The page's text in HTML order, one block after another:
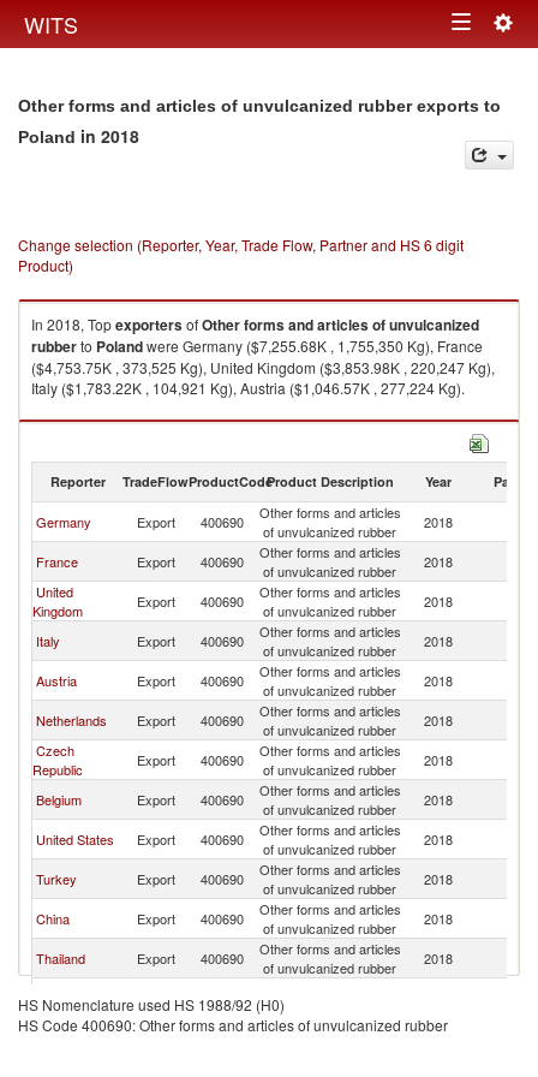
WITS Toggle
Other forms and articles of unvulcanized rubber exports to
Poland in 2018
Change selection (Reporter, Year, Trade Flow, Partner and HS 6 digit
Product)
In 2018, TopexportersofOther forms and articles of unvulcanized
rubberto Polandwere Germany ($7,255.68K , 1,755,350 Kg), France
($4,753.75K , 373,525 Kg), United Kingdom ($3,853.98K , 220,247 Kg),
Italy ($1,783.22K , 104,921 Kg), Austria ($1,046.57K , 277,224 Kg).
Other forms and articles of unvulcanized rubber imports by country in
Reporter TradeFlowProductCodeProduct Description Year Partner
Germany Export 400690
Other forms and articles
of unvulcanized rubber
2018
France Export 400690
Other forms and articles
of unvulcanized rubber
2018
United
Kingdom
Export 400690
Other forms and articles
of unvulcanized rubber
2018
Italy Export 400690
Other forms and articles
of unvulcanized rubber
2018
Austria Export 400690
Other forms and articles
of unvulcanized rubber
2018
Netherlands Export 400690
Other forms and articles
of unvulcanized rubber
2018
Czech
Republic
Export 400690
Other forms and articles
of unvulcanized rubber
2018
Belgium Export 400690
Other forms and articles
of unvulcanized rubber
2018
United States Export 400690
Other forms and articles
of unvulcanized rubber
2018
Turkey Export 400690
Other forms and articles
of unvulcanized rubber
2018
China Export 400690
Other forms and articles
of unvulcanized rubber
2018
Thailand Export 400690
Other forms and articles
of unvulcanized rubber
2018
Denmark Export 400690
of unvulcanized rubber
Japan Export 400690
Other forms and articles
2018
HS Nomenclature used HS 1988/92 (H0)
HS Code 400690: Other forms and articles of unvulcanized rubber